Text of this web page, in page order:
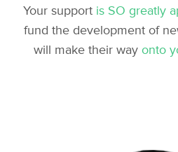
Your support is SO greatly
fund the development of
will make their way onto